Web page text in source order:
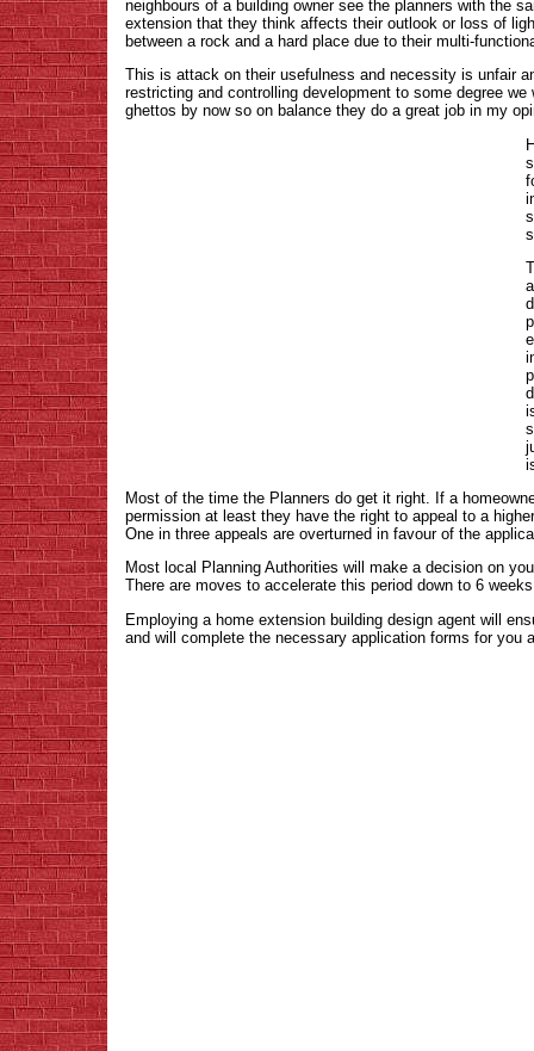
neighbours of a building owner see the planners with the
extension that they think affects their outlook or loss of
between a rock and a hard place due to their multi-
This is attack on their usefulness and necessity is unfair
restricting and controlling development to some degree
ghettos by now so on balance they do a great job in my
Most of the time the Planners do get it right. If a
permission at least they have the right to appeal to a
One in three appeals are overturned in favour of the
Most local Planning Authorities will make a decision on
There are moves to accelerate this period down to 6
Employing a home extension building design agent will
and will complete the necessary application forms for you